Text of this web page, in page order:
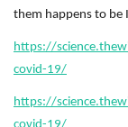
them happens to be
https://
covid-19/
https://